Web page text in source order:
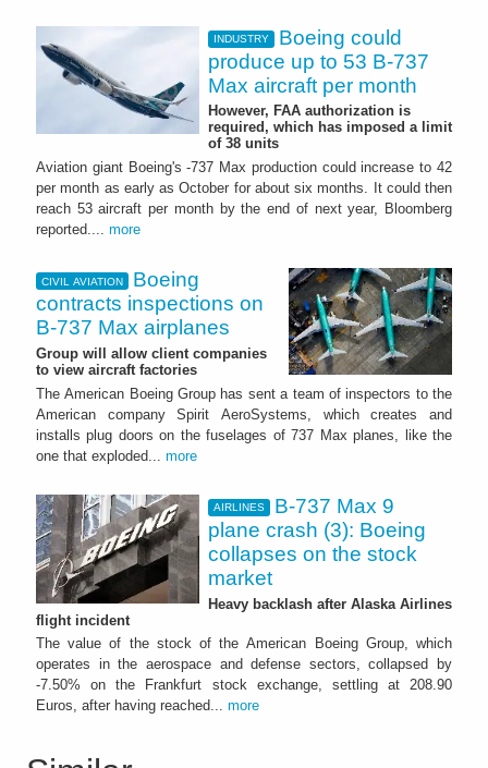
INDUSTRY
Boeing could
produce up to 53 B-737
Max aircraft per month
However, FAA authorization is
required, which has imposed a limit
of 38 units
Aviation giant Boeing's -737 Max production could increase to 42
per month as early as October for about six months. It could then
reach 53 aircraft per month by the end of next year, Bloomberg
reported.... more
CIVIL AVIATION
Boeing
contracts inspections on
B-737 Max airplanes
Group will allow client companies
to view aircraft factories
The American Boeing Group has sent a team of inspectors to the
American company Spirit AeroSystems, which creates and
installs plug doors on the fuselages of 737 Max planes, like the
one that exploded... more
AIRLINES
B-737 Max 9
plane crash (3): Boeing
collapses on the stock
market
Heavy backlash after Alaska Airlines
flight incident
The value of the stock of the American Boeing Group, which
operates in the aerospace and defense sectors, collapsed by
-7.50% on the Frankfurt stock exchange, settling at 208.90
Euros, after having reached... more